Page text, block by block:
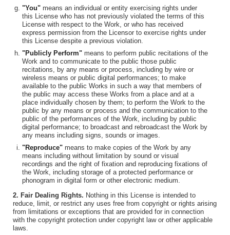
"You" means an individual or entity exercising rights under
this License who has not previously violated the terms of this
License with respect to the Work, or who has received
express permission from the Licensor to exercise rights under
this License despite a previous violation.
"Publicly Perform" means to perform public recitations of the
Work and to communicate to the public those public
recitations, by any means or process, including by wire or
wireless means or public digital performances; to make
available to the public Works in such a way that members of
the public may access these Works from a place and at a
place individually chosen by them; to perform the Work to the
public by any means or process and the communication to the
public of the performances of the Work, including by public
digital performance; to broadcast and rebroadcast the Work by
any means including signs, sounds or images.
"Reproduce" means to make copies of the Work by any
means including without limitation by sound or visual
recordings and the right of fixation and reproducing fixations of
the Work, including storage of a protected performance or
phonogram in digital form or other electronic medium.
2. Fair Dealing Rights. Nothing in this License is intended to
reduce, limit, or restrict any uses free from copyright or rights arising
from limitations or exceptions that are provided for in connection
with the copyright protection under copyright law or other applicable
laws.